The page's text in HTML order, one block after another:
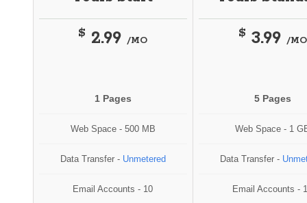
$ 2.99 /MO
1 Pages
Web Space - 500 MB
Data Transfer - Unmetered
Email Accounts - 10
$ 3.99 /MO
5 Pages
Web Space - 1
Data Transfer -
Email Accounts -